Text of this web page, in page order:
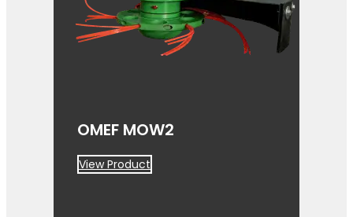
OMEF MOW2
View Product